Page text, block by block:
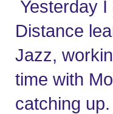
Yesterday
Distance
Jazz,
time with
catching